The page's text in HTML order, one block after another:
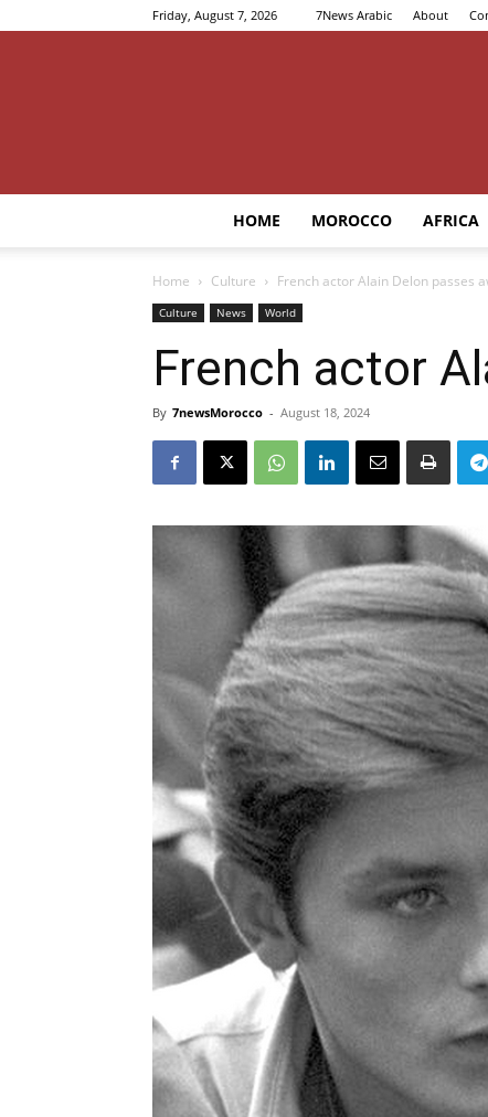
Friday, August 7, 2026 7News Arabic About
HOME MOROCCO AFRICA
Home Culture French actor Alain Delon passes
Culture News World
French actor
By 7newsMorocco - August 18, 2024